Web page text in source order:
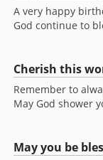
A very happy
God continue to
Cherish this
Remember to
May God shower
May you be